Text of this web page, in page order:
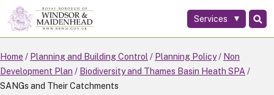
Skip
to
main
content
Services
Home Planning and Building Control Planning Policy
Non
Development Plan
Biodiversity and Thames Basin Heath SPA
SANGs and Their Catchments